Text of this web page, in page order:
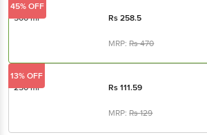
500 ml Rs258.5
MRP:Rs470
45% OFF
250 ml Rs111.59
MRP:Rs129
13% OFF